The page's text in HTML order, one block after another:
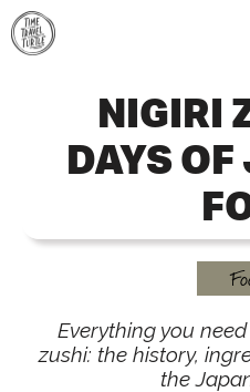
Skip
to
NIGIRI
DAYS
Everything you
zushi: the history,
the